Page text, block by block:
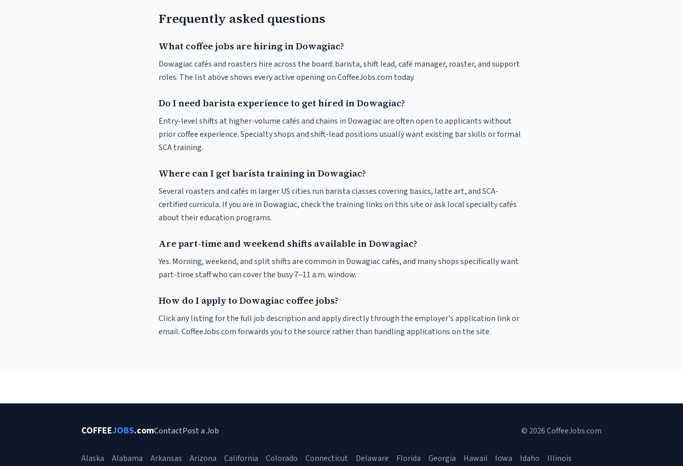
Frequently asked questions
What coffee jobs are hiring in Dowagiac?
Dowagiac cafés and roasters hire across the board: barista, shift lead, café manager, roaster, and support
roles. The list above shows every active opening on CoffeeJobs.com today.
Do I need barista experience to get hired in Dowagiac?
Entry-level shifts at higher-volume cafés and chains in Dowagiac are often open to applicants without
prior coffee experience. Specialty shops and shift-lead positions usually want existing bar skills or formal
SCA training.
Where can I get barista training in Dowagiac?
Several roasters and cafés in larger US cities run barista classes covering basics, latte art, and SCA-
certified curricula. If you are in Dowagiac, check the training links on this site or ask local specialty cafés
about their education programs.
Are part-time and weekend shifts available in Dowagiac?
Yes. Morning, weekend, and split shifts are common in Dowagiac cafés, and many shops specifically want
part-time staff who can cover the busy 7–11 a.m. window.
How do I apply to Dowagiac coffee jobs?
Click any listing for the full job description and apply directly through the employer's application link or
email. CoffeeJobs.com forwards you to the source rather than handling applications on the site.
COFFEEJOBS.comContactPost a Job © 2026 CoffeeJobs.com
Alaska Alabama Arkansas Arizona California Colorado Connecticut Delaware Florida Georgia Hawaii Iowa Idaho Illinois